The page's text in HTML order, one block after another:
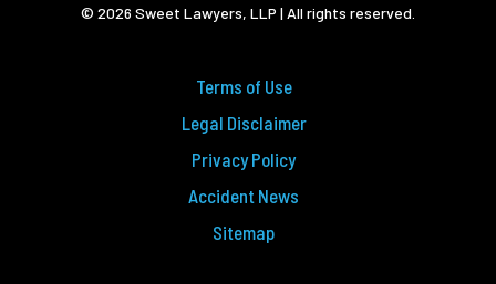
© 2026 Sweet Lawyers, LLP | All rights reserved.
Terms of Use
Legal Disclaimer
Privacy Policy
Accident News
Sitemap